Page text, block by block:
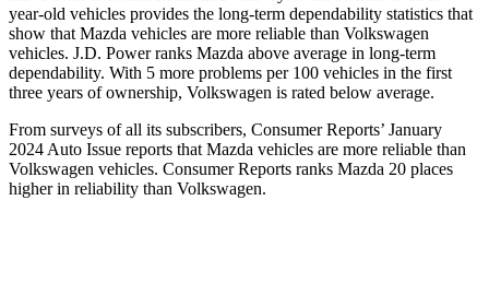
year-old vehicles provides the long-term dependability statistics that
show that Mazda vehicles are more reliable than Volkswagen
vehicles. J.D. Power ranks Mazda above average in long-term
dependability. With 5 more problems per 100 vehicles in the first
three years of ownership, Volkswagen is rated below average.
From surveys of all its subscribers, Consumer Reports’ January
2024 Auto Issue reports that Mazda vehicles are more reliable than
Volkswagen vehicles. Consumer Reports ranks Mazda 20 places
higher in reliability than Volkswagen.